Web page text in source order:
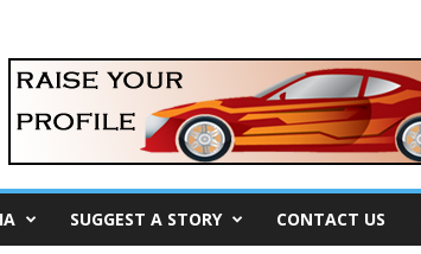
SUGGEST A STORY CONTACT US